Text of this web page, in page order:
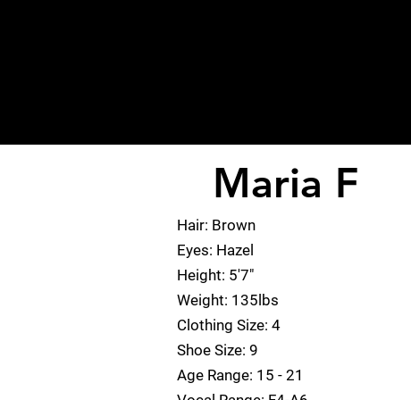
< Back
Maria F
Hair: Brown
Eyes: Hazel
Height: 5'7"
Weight: 135lbs
Clothing Size: 4
Shoe Size: 9
Age Range: 15 - 21